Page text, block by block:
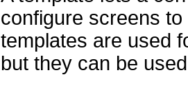
configure screens
templates are used
but they can be